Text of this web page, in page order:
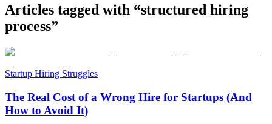
Articles tagged with “structured hiring
process”
Startup Hiring Struggles
The Real Cost of a Wrong Hire for Startups (And
How to Avoid It)